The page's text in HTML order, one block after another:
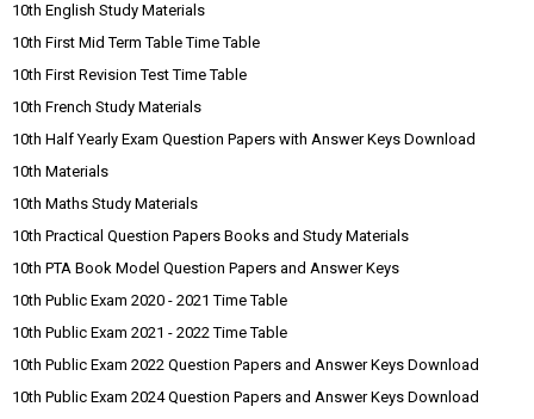
10th English Study Materials
10th First Mid Term Table Time Table
10th First Revision Test Time Table
10th French Study Materials
10th Half Yearly Exam Question Papers with Answer Keys Download
10th Materials
10th Maths Study Materials
10th Practical Question Papers Books and Study Materials
10th PTA Book Model Question Papers and Answer Keys
10th Public Exam 2020 - 2021 Time Table
10th Public Exam 2021 - 2022 Time Table
10th Public Exam 2022 Question Papers and Answer Keys Download
10th Public Exam 2024 Question Papers and Answer Keys Download